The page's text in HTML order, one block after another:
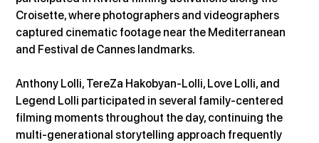
Croisette, where photographers and videographers
captured cinematic footage near the Mediterranean
and Festival de Cannes landmarks.
Anthony Lolli, TereZa Hakobyan-Lolli, Love Lolli, and
Legend Lolli participated in several family-centered
filming moments throughout the day, continuing the
multi-generational storytelling approach frequently